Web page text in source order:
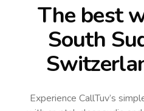
The best
South
Experience CallTuv’s